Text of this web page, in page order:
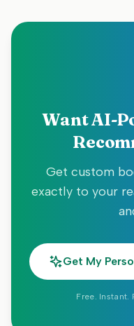
Want AI-
Get custom
exactly to your
Get My
Free. Instant.